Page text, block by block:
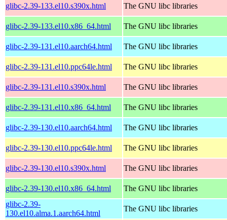
glibc-2.39-133.el10.s390x.html The GNU libc libraries
glibc-2.39-133.el10.x86_64.html The GNU libc libraries
glibc-2.39-131.el10.aarch64.html The GNU libc libraries
glibc-2.39-131.el10.ppc64le.html The GNU libc libraries
glibc-2.39-131.el10.s390x.html The GNU libc libraries
glibc-2.39-131.el10.x86_64.html The GNU libc libraries
glibc-2.39-130.el10.aarch64.html The GNU libc libraries
glibc-2.39-130.el10.ppc64le.html The GNU libc libraries
glibc-2.39-130.el10.s390x.html The GNU libc libraries
glibc-2.39-130.el10.x86_64.html
The GNU libc libraries
glibc-2.39-
130.el10.alma.1.aarch64.html
The GNU libc libraries